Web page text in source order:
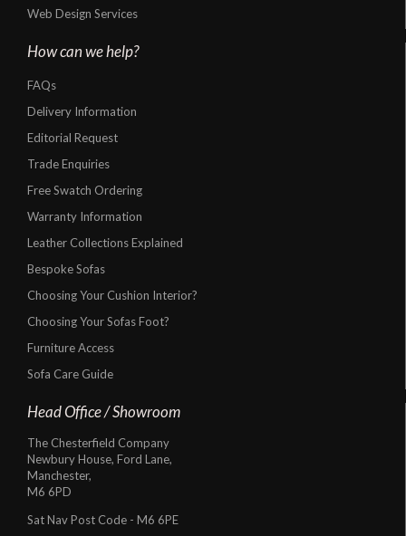
Web Design Services
How can we help?
FAQs
Delivery Information
Editorial Request
Trade Enquiries
Free Swatch Ordering
Warranty Information
Leather Collections Explained
Bespoke Sofas
Choosing Your Cushion Interior?
Choosing Your Sofas Foot?
Furniture Access
Sofa Care Guide
Head Office / Showroom
The Chesterfield Company
Newbury House, Ford Lane,
Manchester,
M6 6PD
Sat Nav Post Code - M6 6PE